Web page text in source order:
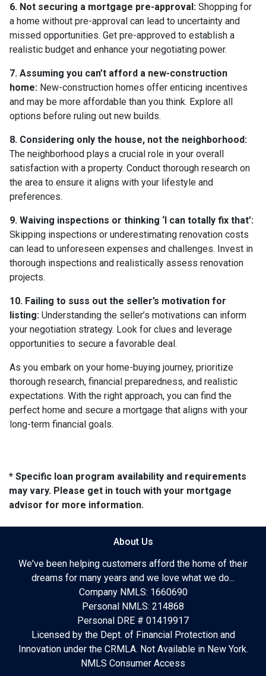
6. Not securing a mortgage pre-approval: Shopping for
a home without pre-approval can lead to uncertainty and
missed opportunities. Get pre-approved to establish a
realistic budget and enhance your negotiating power.
7. Assuming you can’t afford a new-construction
home: New-construction homes offer enticing incentives
and may be more affordable than you think. Explore all
options before ruling out new builds.
8. Considering only the house, not the neighborhood:
The neighborhood plays a crucial role in your overall
satisfaction with a property. Conduct thorough research on
the area to ensure it aligns with your lifestyle and
preferences.
9. Waiving inspections or thinking ‘I can totally fix that’:
Skipping inspections or underestimating renovation costs
can lead to unforeseen expenses and challenges. Invest in
thorough inspections and realistically assess renovation
projects.
10. Failing to suss out the seller’s motivation for
listing: Understanding the seller’s motivations can inform
your negotiation strategy. Look for clues and leverage
opportunities to secure a favorable deal.
As you embark on your home-buying journey, prioritize
thorough research, financial preparedness, and realistic
expectations. With the right approach, you can find the
perfect home and secure a mortgage that aligns with your
long-term financial goals.
* Specific loan program availability and requirements
may vary. Please get in touch with your mortgage
advisor for more information.
About Us
We've been helping customers afford the home of their
dreams for many years and we love what we do...
Company NMLS: 1660690
Personal NMLS: 214868
Personal DRE # 01419917
Licensed by the Dept. of Financial Protection and
Innovation under the CRMLA. Not Available in New York.
NMLS Consumer Access